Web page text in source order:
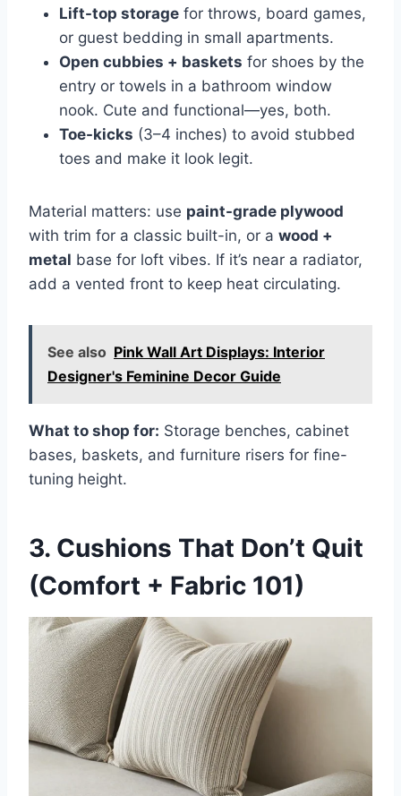
Lift-top storage for throws, board games,
or guest bedding in small apartments.
Open cubbies + baskets for shoes by the
entry or towels in a bathroom window
nook. Cute and functional—yes, both.
Toe-kicks (3–4 inches) to avoid stubbed
toes and make it look legit.
Material matters: use paint-grade plywood
with trim for a classic built-in, or a wood +
metal base for loft vibes. If it’s near a radiator,
add a vented front to keep heat circulating.
See also Pink Wall Art Displays: Interior
Designer's Feminine Decor Guide
What to shop for: Storage benches, cabinet
bases, baskets, and furniture risers for fine-
tuning height.
3. Cushions That Don’t Quit
(Comfort + Fabric 101)